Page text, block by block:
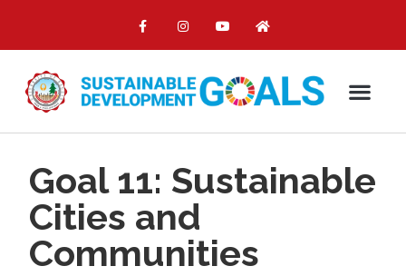
Goal 11: Sustainable
Cities and
Communities